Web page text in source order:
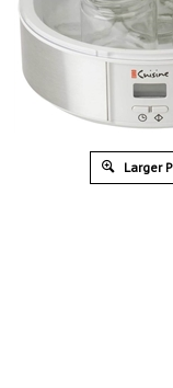
Larger